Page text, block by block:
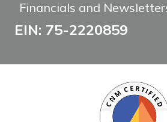
Financials and
EIN: 75-2220859